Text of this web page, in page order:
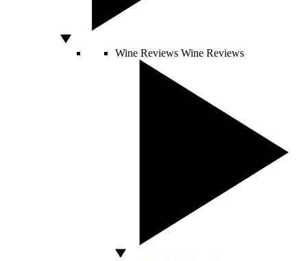
Wine Reviews Wine Reviews